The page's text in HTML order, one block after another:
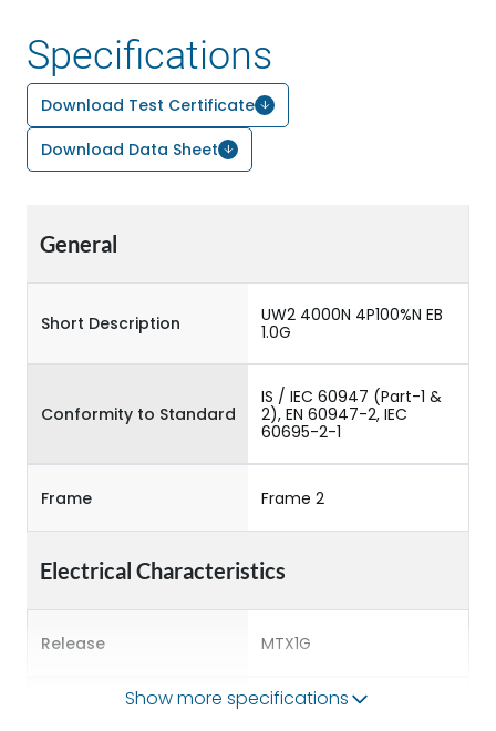
Specifications
Download Test Certificate
Download Data Sheet
General
Short Description
UW2 4000N 4P100%N EB
1.0G
Conformity to Standard
IS / IEC 60947 (Part-1 &
2), EN 60947-2, IEC
60695-2-1
Frame Frame 2
Electrical Characteristics
Release MTX1G
Main/Acc/Spare Main Unit
Show more specifications